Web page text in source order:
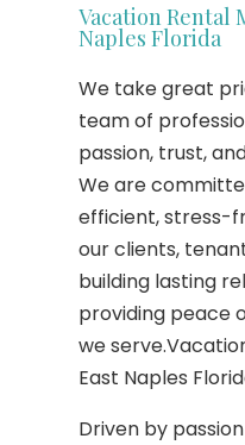
Vacation Rental
Naples Florida
We take great
team of
passion, trust,
We are
efficient, stress-
our clients,
building lasting
providing peace
we
East Naples
Driven by